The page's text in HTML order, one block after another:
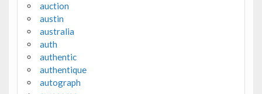
auction
austin
australia
auth
authentic
authentique
autograph